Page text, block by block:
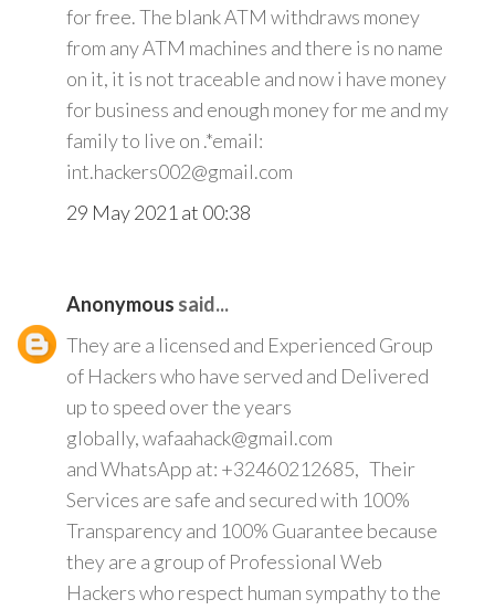
for free. The blank ATM withdraws money
from any ATM machines and there is no name
on it, it is not traceable and now i have money
for business and enough money for me and my
family to live on .*email:
int.hackers002@gmail.com
29 May 2021 at 00:38
Anonymous said...
They are a licensed and Experienced Group
of Hackers who have served and Delivered
up to speed over the years
globally, wafaahack@gmail.com
and WhatsApp at: +32460212685, Their
Services are safe and secured with 100%
Transparency and 100% Guarantee because
they are a group of Professional Web
Hackers who respect human sympathy to the